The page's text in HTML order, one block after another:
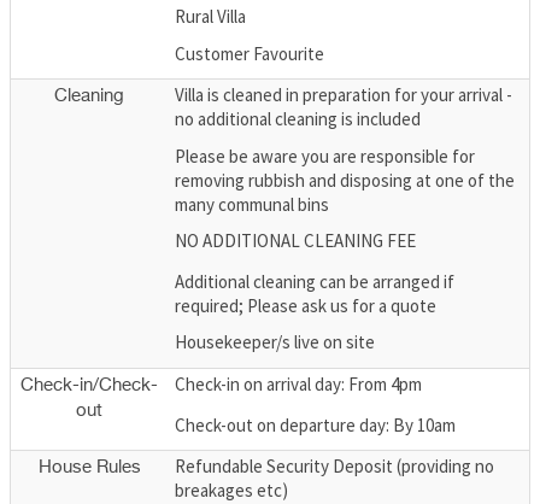
Rural Villa
Customer Favourite
Cleaning
Villa is cleaned in preparation for your arrival -
no additional cleaning is included
Please be aware you are responsible for
removing rubbish and disposing at one of the
many communal bins
NO ADDITIONAL CLEANING FEE
Additional cleaning can be arranged if
required; Please ask us for a quote
Housekeeper/s live on site
Check-in/Check-
out
Check-in on arrival day: From 4pm
Check-out on departure day: By 10am
House Rules
Refundable Security Deposit (providing no
breakages etc)